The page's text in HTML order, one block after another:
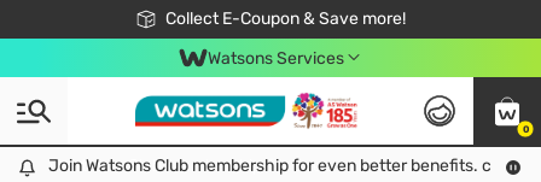
Collect E-Coupon & Save more!
🎉Extra 10% Off Your First Online Order!
📦Free Delivery when shop 499฿
Be Watsons member!
Watsons Services
0
Join Watsons Club membership for even better benefits. click!
Join Watsons Club membership for even better benefits. click!